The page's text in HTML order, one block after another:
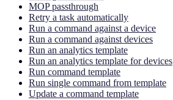
MOP passthrough
Retry a task automatically
Run a command against a device
Run a command against devices
Run an analytics template
Run an analytics template for devices
Run command template
Run single command from template
Update a command template